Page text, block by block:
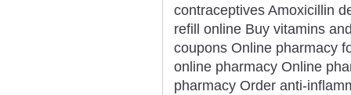
contraceptives Amoxicillin
refill online Buy vitamins
coupons Online pharmacy
online pharmacy Online
pharmacy Order anti-